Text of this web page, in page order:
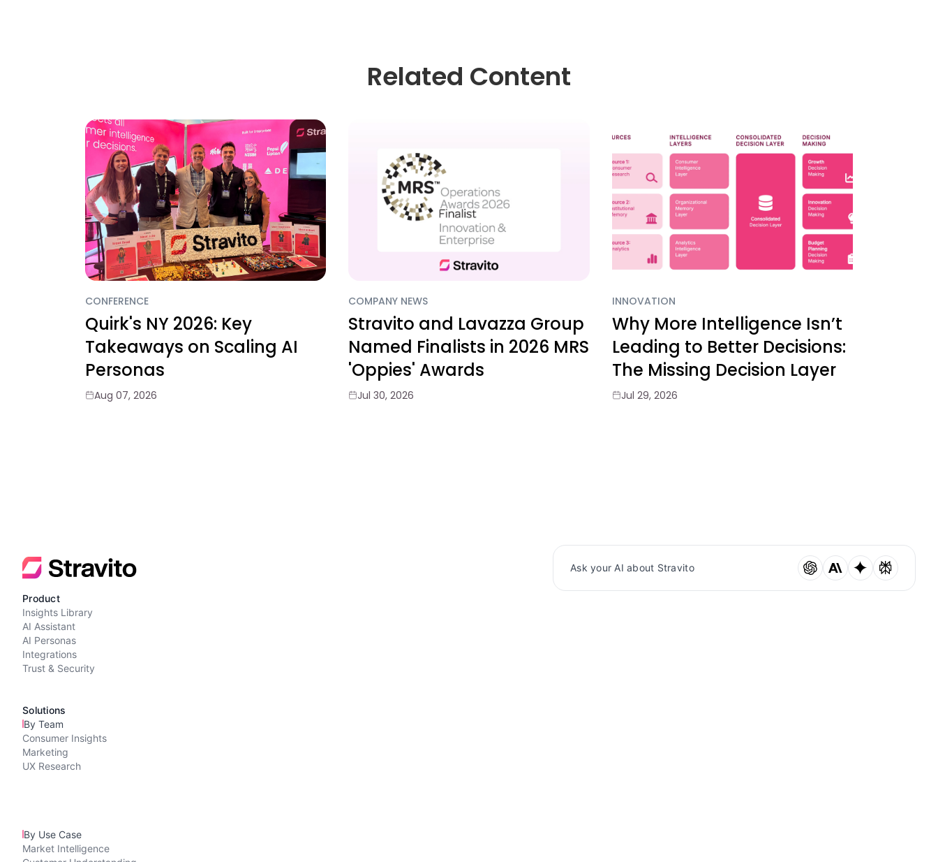
Related Content
CONFERENCE
Quirk's NY 2026: Key
Takeaways on Scaling AI
Personas
Aug 07, 2026
COMPANY NEWS
Stravito and Lavazza Group
Named Finalists in 2026 MRS
'Oppies' Awards
Jul 30, 2026
INNOVATION
Why More Intelligence Isn’t
Leading to Better Decisions:
The Missing Decision Layer
Jul 29, 2026
Ask your AI about Stravito
Product
Insights Library
AI Assistant
AI Personas
Integrations
Trust & Security
Solutions
By Team
Consumer Insights
Marketing
UX Research
By Use Case
Market Intelligence